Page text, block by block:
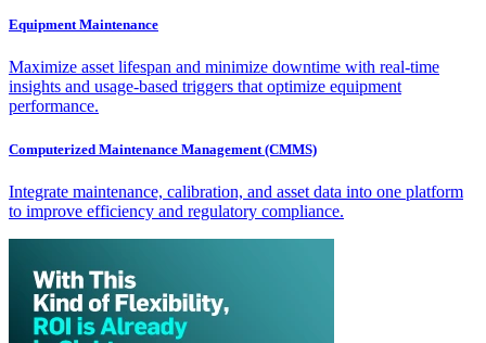
Equipment Maintenance
Maximize asset lifespan and minimize downtime with real-time
insights and usage-based triggers that optimize equipment
performance.
Computerized Maintenance Management (CMMS)
Integrate maintenance, calibration, and asset data into one platform
to improve efficiency and regulatory compliance.